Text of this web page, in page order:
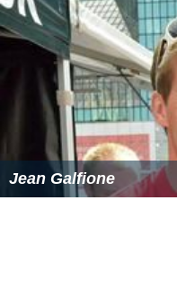
Jean Galfione